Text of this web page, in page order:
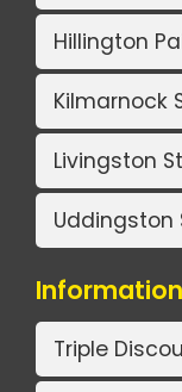
Hillington
Kilmarnock
Livingston
Uddingston
Triple